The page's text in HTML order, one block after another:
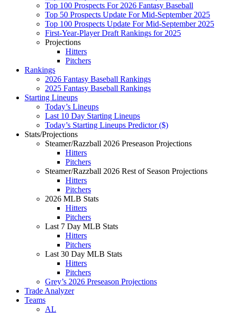
Top 100 Prospects For 2026 Fantasy Baseball
Top 50 Prospects Update For Mid-September 2025
Top 100 Prospects Update For Mid-September 2025
First-Year-Player Draft Rankings for 2025
Projections
Hitters
Pitchers
Rankings
2026 Fantasy Baseball Rankings
2025 Fantasy Baseball Rankings
Starting Lineups
Today’s Lineups
Last 10 Day Starting Lineups
Today’s Starting Lineups Predictor ($)
Stats/Projections
Steamer/Razzball 2026 Preseason Projections
Hitters
Pitchers
Steamer/Razzball 2026 Rest of Season Projections
Hitters
Pitchers
2026 MLB Stats
Hitters
Pitchers
Last 7 Day MLB Stats
Hitters
Pitchers
Last 30 Day MLB Stats
Hitters
Pitchers
Grey’s 2026 Preseason Projections
Trade Analyzer
Teams
AL